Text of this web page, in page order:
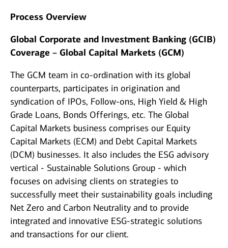
Process Overview
Global Corporate and Investment Banking (GCIB)
Coverage – Global Capital Markets (GCM)
The GCM team in co-ordination with its global
counterparts, participates in origination and
syndication of IPOs, Follow-ons, High Yield & High
Grade Loans, Bonds Offerings, etc. The Global
Capital Markets business comprises our Equity
Capital Markets (ECM) and Debt Capital Markets
(DCM) businesses. It also includes the ESG advisory
vertical - Sustainable Solutions Group - which
focuses on advising clients on strategies to
successfully meet their sustainability goals including
Net Zero and Carbon Neutrality and to provide
integrated and innovative ESG-strategic solutions
and transactions for our client.